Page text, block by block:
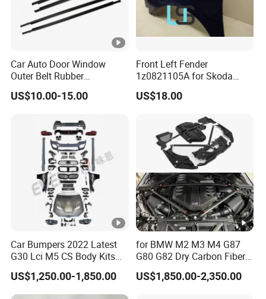
Car Auto Door Window
Outer Belt Rubber
Weatherstrip Weather Strip
Belt Molding for Toyota Fj
2013 2014
US$10.00-15.00
Front Left Fender
1z0821105A for Skoda
Octavia A5
US$18.00
Car Bumpers 2022 Latest
G30 Lci M5 CS Body Kits
with Headlights Taillights
Hood and Fender for 2010-
2017 BMW F10
US$1,250.00-1,850.00
for BMW M2 M3 M4 G87
G80 G82 Dry Carbon Fiber
Engine Cover Strut Brace
Slam Panel ECU Cover Air
US$1,850.00-2,350.00